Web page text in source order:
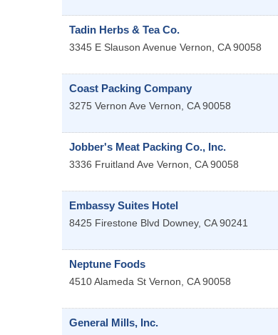
Tadin Herbs & Tea Co.
3345 E Slauson Avenue Vernon, CA 90058
Coast Packing Company
3275 Vernon Ave Vernon, CA 90058
Jobber's Meat Packing Co., Inc.
3336 Fruitland Ave Vernon, CA 90058
Embassy Suites Hotel
8425 Firestone Blvd Downey, CA 90241
Neptune Foods
4510 Alameda St Vernon, CA 90058
General Mills, Inc.